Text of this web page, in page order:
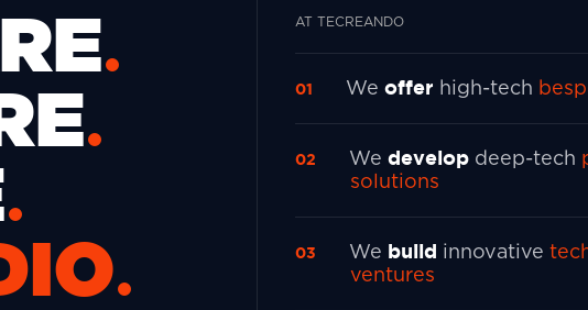
AT TECREANDO
We offer high-tech
We develop deep-tech
solutions
We build innovative
ventures